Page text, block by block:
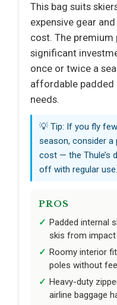
This bag suits
expensive gear
cost. The premium
significant
once or twice a
affordable padded
needs.
💡 Tip: If you fly
season, consider a
cost — the Thule’s
off with regular use.
PROS
Padded internal
skis from
Roomy interior
poles without
Heavy-duty
airline baggage